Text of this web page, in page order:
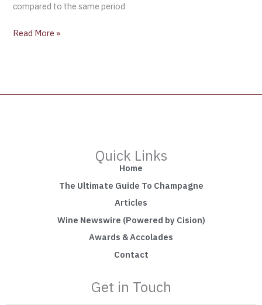
compared to the same period
Read More »
Quick Links
Home
The Ultimate Guide To Champagne
Articles
Wine Newswire (Powered by Cision)
Awards & Accolades
Contact
Get in Touch